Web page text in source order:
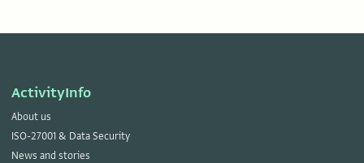
ActivityInfo
About us
ISO-27001 & Data Security
News and stories